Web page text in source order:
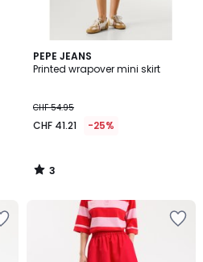
PEPE JEANS
Printed wrapover mini skirt
CHF 54.95
CHF 41.21 -25%
3
/
3
/